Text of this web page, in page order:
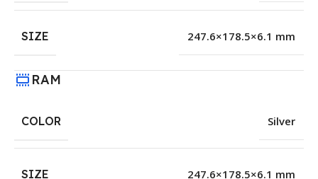
SIZE 247.6×178.5×6.1 mm
RAM
COLOR Silver
SIZE 247.6×178.5×6.1 mm